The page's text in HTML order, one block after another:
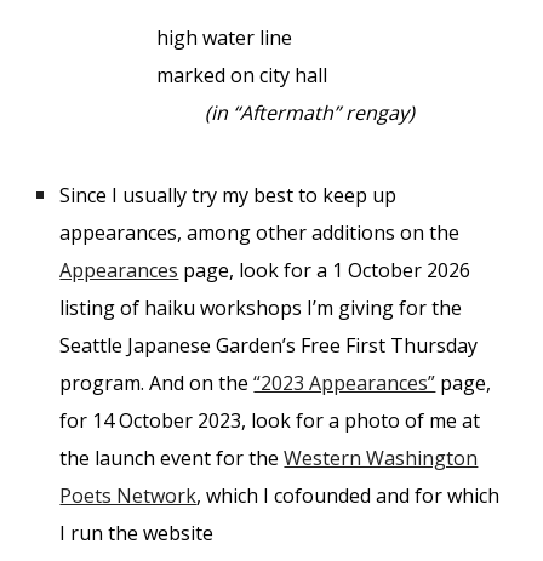
high water line
marked on city hall
(in “Aftermath” rengay)
Since I usually try my best to keep up
appearances, among other additions on the
Appearances page, look for a 1 October 2026
listing of haiku workshops I’m giving for the
Seattle Japanese Garden’s Free First Thursday
program. And on the“2023 Appearances” page,
for 14 October 2023, look for a photo of me at
the launch event for theWestern Washington
Poets Network, which I cofounded and for which
I run the website